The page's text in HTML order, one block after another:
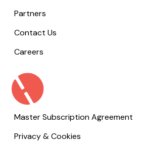
Partners
Contact Us
Careers
Master Subscription Agreement
Privacy & Cookies